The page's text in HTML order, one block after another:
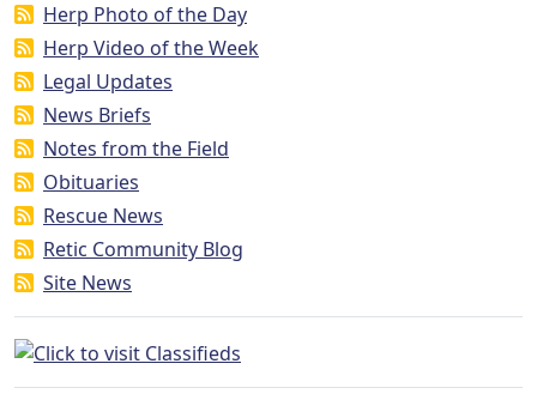
Herp Photo of the Day
Herp Video of the Week
Legal Updates
News Briefs
Notes from the Field
Obituaries
Rescue News
Retic Community Blog
Site News